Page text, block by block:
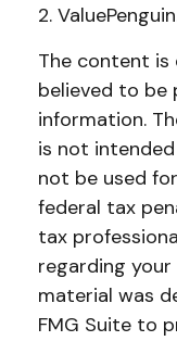
2.
The content is
believed to be
information.
is not
not be used
federal tax
tax
regarding
material was
FMG Suite to